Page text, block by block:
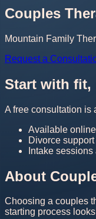
Couples
Mountain Family
Request a
Start with fit,
A free consultation is
Available
Divorce
Intake
About
Choosing a couples
starting process